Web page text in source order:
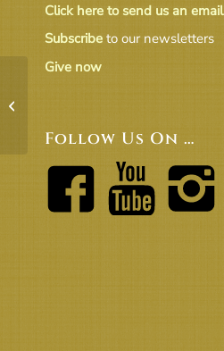
Click here to send us an email
Subscribe to our newsletters
Give now
Follow Us On …